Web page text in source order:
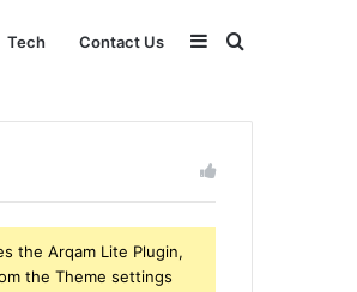
Tech Contact Us Search
for
Sidebar
the Arqam Lite Plugin,
the Theme settings